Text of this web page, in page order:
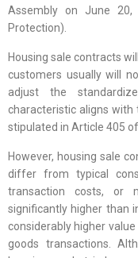
Assembly on June 20,
Protection).
Housing sale contracts
customers usually will
adjust the
characteristic aligns
stipulated in Article 405 of
However, housing sale
differ from typical
transaction costs, or
significantly higher than
considerably higher
goods transactions.